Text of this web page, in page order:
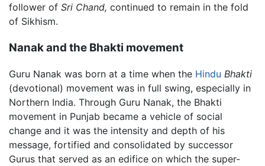
follower of Sri Chand, continued to remain in the fold
of Sikhism.
Nanak and the Bhakti movement
Guru Nanak was born at a time when the Hindu Bhakti
(devotional) movement was in full swing, especially in
Northern India. Through Guru Nanak, the Bhakti
movement in Punjab became a vehicle of social
change and it was the intensity and depth of his
message, fortified and consolidated by successor
Gurus that served as an edifice on which the super-